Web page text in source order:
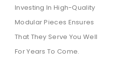
Investing In High-Quality
Modular Pieces Ensures
That They Serve You Well
For Years To Come.